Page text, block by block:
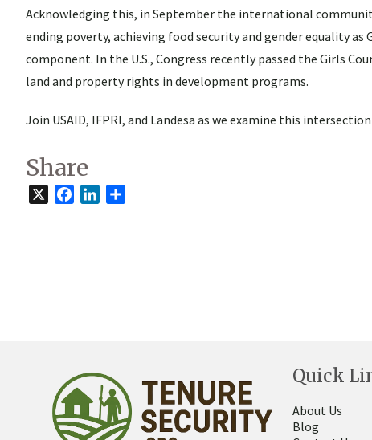
Acknowledging this, in September the international
ending poverty, achieving food security and gender equality as
component. In the U.S., Congress recently passed the Girls
land and property rights in development programs.
Join USAID, IFPRI, and Landesa as we examine this
Share
FacebookLinkedIn
Quick
About Us
Blog